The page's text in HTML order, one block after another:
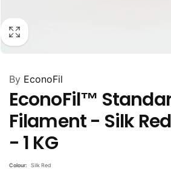
By EconoFil
EconoFil™
Filament - Silk
- 1 KG
Colour: Silk Red